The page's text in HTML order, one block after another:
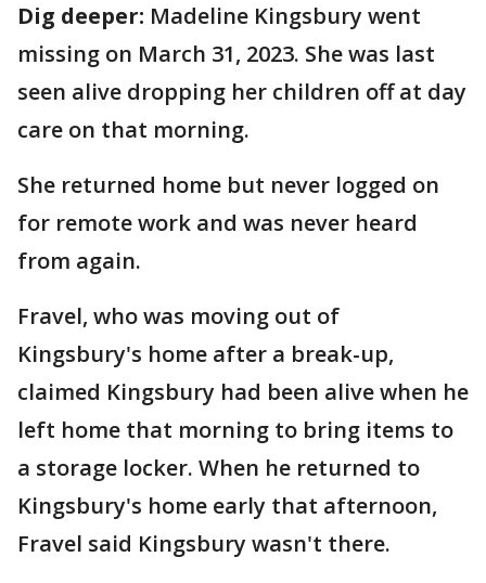
Dig deeper: Madeline Kingsbury went
missing on March 31, 2023. She was last
seen alive dropping her children off at day
care on that morning.
She returned home but never logged on
for remote work and was never heard
from again.
Fravel, who was moving out of
Kingsbury's home after a break-up,
claimed Kingsbury had been alive when he
left home that morning to bring items to
a storage locker. When he returned to
Kingsbury's home early that afternoon,
Fravel said Kingsbury wasn't there.